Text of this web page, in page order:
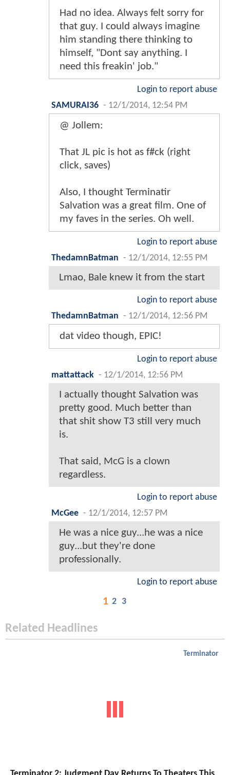
Had no idea. Always felt sorry for
that guy. I could always imagine
him standing there thinking to
himself, "Dont say anything. I
need this freakin' job."
Login to report abuse
SAMURAI36 - 12/1/2014, 12:54 PM
@ Jollem:
That JL pic is hot as f#ck (right
click, saves)
Also, I thought Terminatir
Salvation was a great film. One of
my faves in the series. Oh well.
Login to report abuse
ThedamnBatman - 12/1/2014, 12:55 PM
Lmao, Bale knew it from the start
Login to report abuse
ThedamnBatman - 12/1/2014, 12:56 PM
dat video though, EPIC!
Login to report abuse
mattattack - 12/1/2014, 12:56 PM
I actually thought Salvation was
pretty good. Much better than
that shit show T3 still very much
is.
That said, McG is a clown
regardless.
Login to report abuse
McGee - 12/1/2014, 12:57 PM
He was a nice guy...he was a nice
guy...but they're done
professionally.
Login to report abuse
1 2 3
Related Headlines
Terminator